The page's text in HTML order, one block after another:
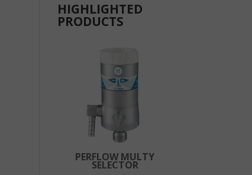
HIGHLIGHTED
PRODUCTS
PERFLOW MULTY
SELECTOR